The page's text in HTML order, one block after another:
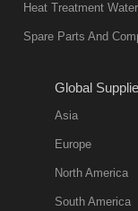
Heat Treatment
Spare Parts And
Global
Asia
Europe
North America
South America